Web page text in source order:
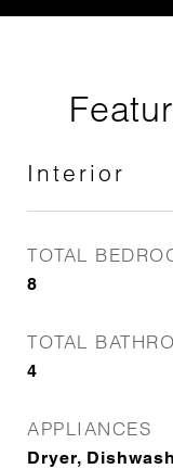
Interior
TOTAL
8
TOTAL
4
APPLIANCES
Dryer,